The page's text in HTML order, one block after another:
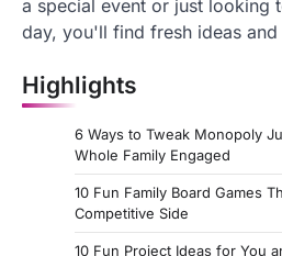
a special event or just looking
day, you'll find fresh ideas
Highlights
6 Ways to Tweak Monopoly
Whole Family Engaged
10 Fun Family Board Games
Competitive Side
10 Fun Project Ideas for You